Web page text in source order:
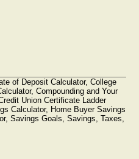
of Deposit Calculator, College
Compounding and Your
Union Certificate Ladder
Calculator, Home Buyer Savings
Savings Goals, Savings, Taxes,